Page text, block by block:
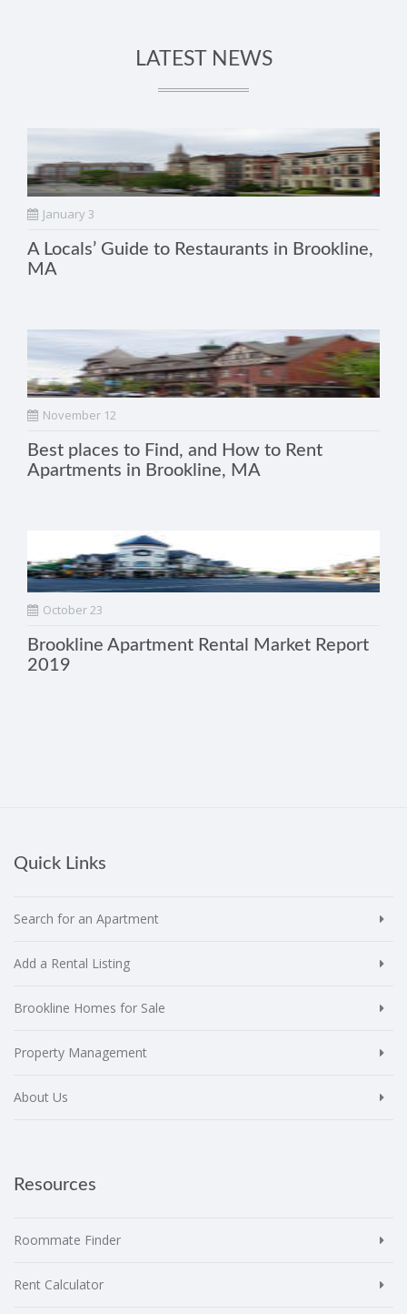
LATEST NEWS
January 3
A Locals’ Guide to Restaurants in Brookline,
MA
November 12
Best places to Find, and How to Rent
Apartments in Brookline, MA
October 23
Brookline Apartment Rental Market Report
2019
Quick Links
Search for an Apartment
Add a Rental Listing
Brookline Homes for Sale
Property Management
About Us
Resources
Roommate Finder
Rent Calculator